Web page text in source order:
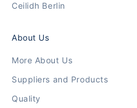
Ceilidh Berlin
About Us
More About Us
Suppliers and Products
Quality